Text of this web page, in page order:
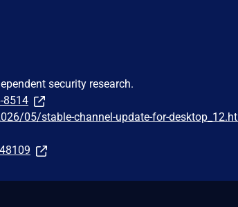
security research.
8514
05/stable-channel-update-for-